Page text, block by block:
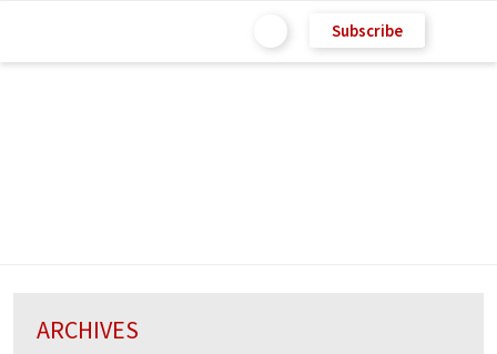
Subscribe
ARCHIVES